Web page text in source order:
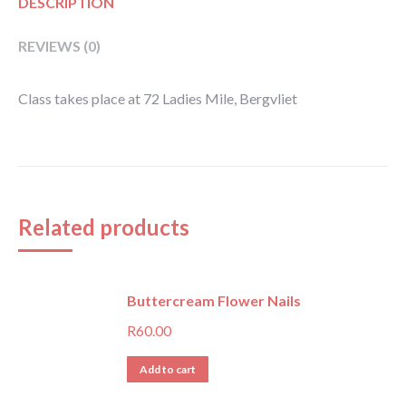
REVIEWS (0)
Class takes place at 72 Ladies Mile, Bergvliet
Related products
Buttercream Flower Nails
R60.00
Add to cart